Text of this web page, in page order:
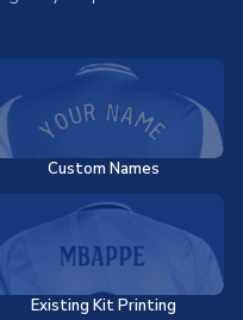
Custom Names
Existing Kit Printing